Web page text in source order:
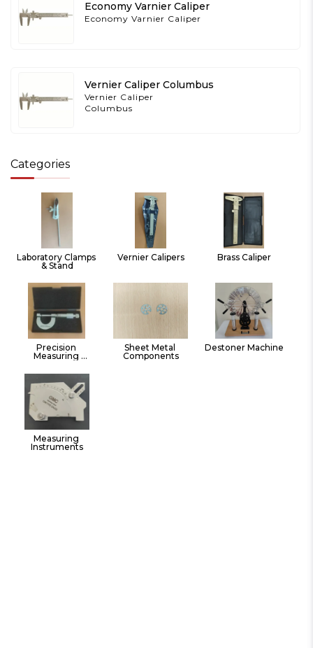
Economy Varnier Caliper
Economy Varnier Caliper
Vernier Caliper Columbus
Vernier Caliper
Columbus
Categories
Laboratory Clamps
& Stand
Vernier Calipers Brass Caliper
Precision
Measuring
Tools
Sheet Metal
Components
Destoner Machine
Measuring
Instruments